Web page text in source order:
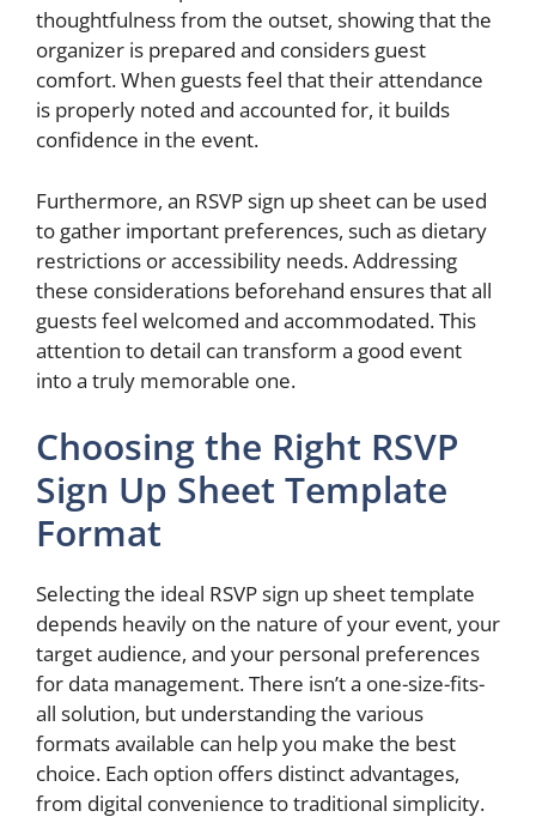
thoughtfulness from the outset, showing that the
organizer is prepared and considers guest
comfort. When guests feel that their attendance
is properly noted and accounted for, it builds
confidence in the event.
Furthermore, an RSVP sign up sheet can be used
to gather important preferences, such as dietary
restrictions or accessibility needs. Addressing
these considerations beforehand ensures that all
guests feel welcomed and accommodated. This
attention to detail can transform a good event
into a truly memorable one.
Choosing the Right RSVP
Sign Up Sheet Template
Format
Selecting the ideal RSVP sign up sheet template
depends heavily on the nature of your event, your
target audience, and your personal preferences
for data management. There isn’t a one-size-fits-
all solution, but understanding the various
formats available can help you make the best
choice. Each option offers distinct advantages,
from digital convenience to traditional simplicity.